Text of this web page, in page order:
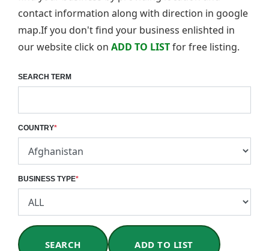
contact information along with direction in google
map.If you don't find your business enlishted in
our website click on ADD TO LISTfor free listing.
SEARCH TERM
COUNTRY*
BUSINESS TYPE*
SEARCH ADD TO LIST